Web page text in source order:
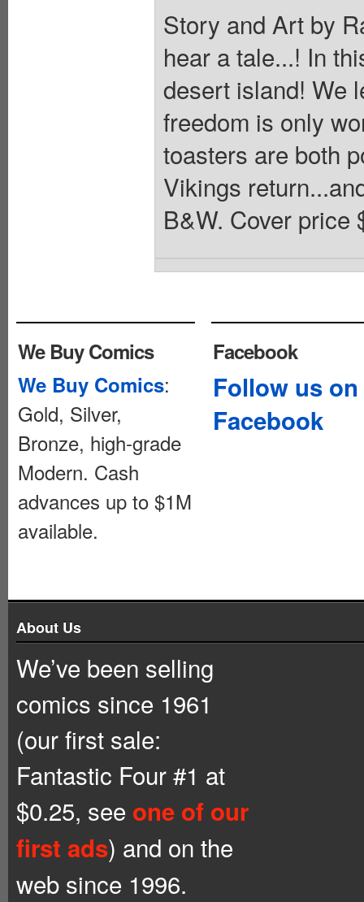
Story and Art by
hear a tale...! In
desert island! We
freedom is only
toasters are both
Vikings
B&W. Cover price
We Buy Comics
We Buy Comics:
Gold, Silver,
Bronze, high-grade
Modern. Cash
advances up to $1M
available.
Facebook
Follow us on
Facebook
About Us
We’ve been selling
comics since 1961
(our first sale:
Fantastic Four #1 at
$0.25, see one of our
first ads) and on the
web since 1996.